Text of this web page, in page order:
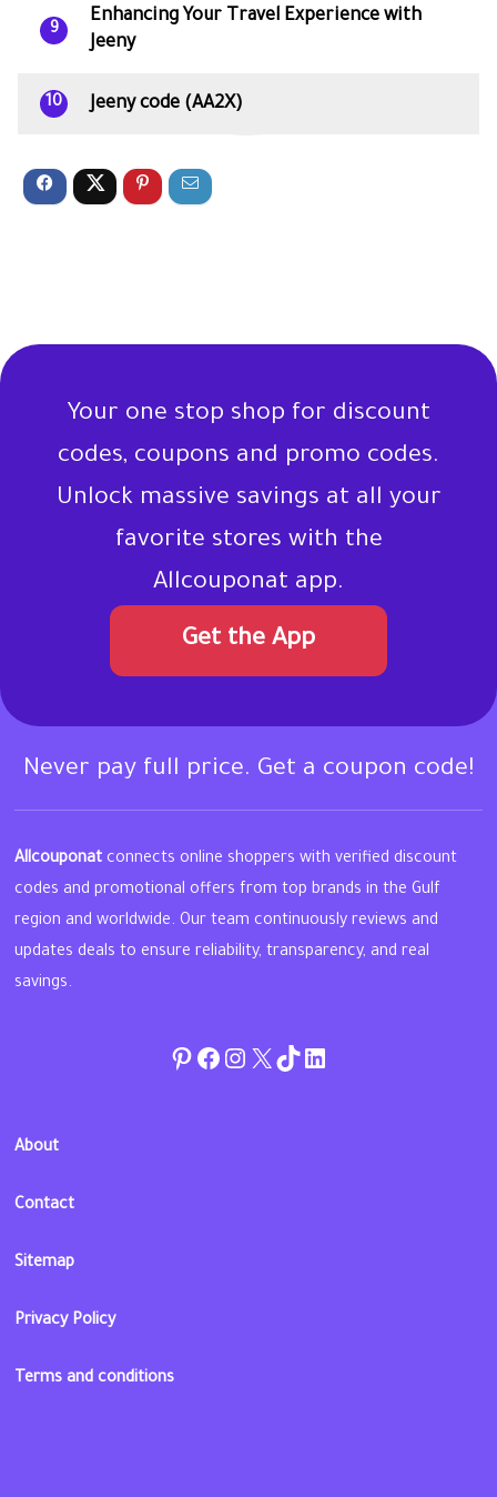
9
Enhancing Your Travel Experience with
Jeeny
10 Jeeny code (AA2X)
Your one stop shop for discount
codes, coupons and promo codes.
Unlock massive savings at all your
favorite stores with the
Allcouponat app.
Get the App
Never pay full price. Get a coupon code!
Allcouponat connects online shoppers with verified discount
codes and promotional offers from top brands in the Gulf
region and worldwide. Our team continuously reviews and
updates deals to ensure reliability, transparency, and real
savings.
Pinterest
Facebook
Instagram
Twitter
TikToklinkedin
About
Contact
Sitemap
Privacy Policy
Terms and conditions